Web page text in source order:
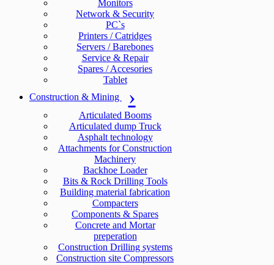
Monitors
Network & Security
PC`s
Printers / Catridges
Servers / Barebones
Service & Repair
Spares / Accesories
Tablet
Construction & Mining
Articulated Booms
Articulated dump Truck
Asphalt technology
Attachments for Construction
Machinery
Backhoe Loader
Bits & Rock Drilling Tools
Building material fabrication
Compacters
Components & Spares
Concrete and Mortar
preperation
Construction Drilling systems
Construction site Compressors